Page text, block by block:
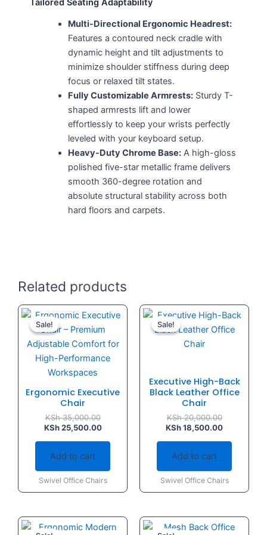
Tailored Seating Adaptability
Multi-Directional Ergonomic Headrest:
Features a contoured neck cradle with
dynamic height and tilt adjustments to
minimize shoulder stiffness during deep
focus or relaxed tilt states.
Fully Customizable Armrests:Sturdy T-
shaped armrests lift and lower
effortlessly to keep your wrists perfectly
leveled with your keyboard setup.
Heavy-Duty Chrome Base:A high-gloss
polished five-star metallic frame delivers
smooth 360-degree rotation and
absolute structural stability across both
hard floors and carpets.
Related products
Sale!
Sale!
Ergonomic Executive
Chair
KSh35,000.00
Original
price
was:
KSh 35,000.00.
KSh25,500.00
Current
price
is:
KSh 25,500.00.
Add to cart
Swivel Office Chairs
Sale!
Sale!
Executive High-Back
Black Leather Office
Chair
KSh20,000.00
Original
price
was:
KSh18,500.00
Current
price
is:
Add to cart
Swivel Office Chairs
Original
price
Current
price
Original
price
Current
price